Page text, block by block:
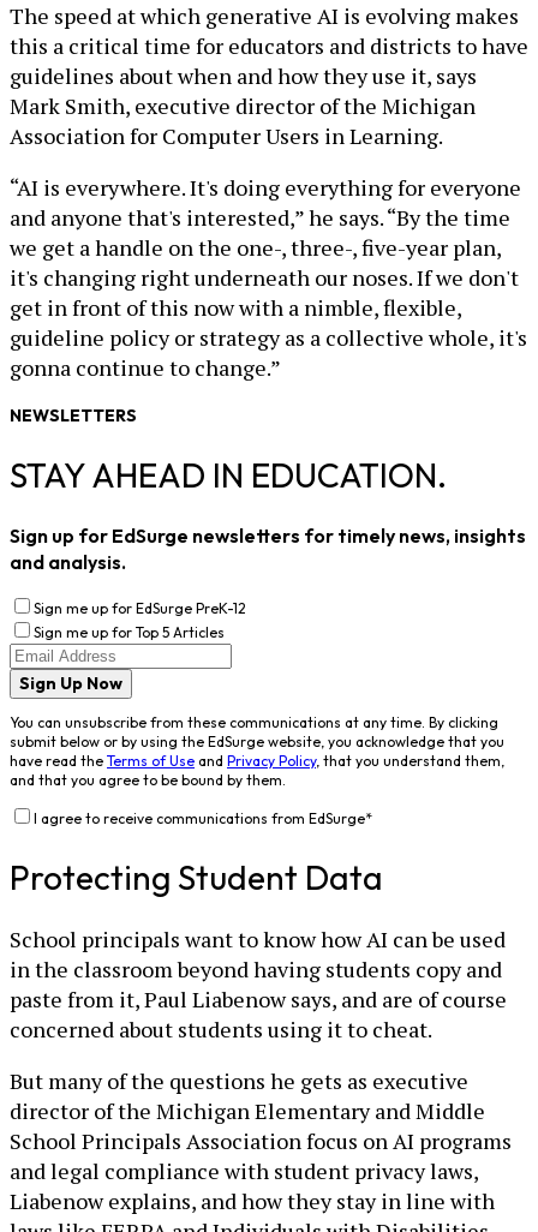
The speed at which generative AI is evolving makes
this a critical time for educators and districts to have
guidelines about when and how they use it, says
Mark Smith, executive director of the Michigan
Association for Computer Users in Learning.
“AI is everywhere. It's doing everything for everyone
and anyone that's interested,” he says. “By the time
we get a handle on the one-, three-, five-year plan,
it's changing right underneath our noses. If we don't
get in front of this now with a nimble, flexible,
guideline policy or strategy as a collective whole, it's
gonna continue to change.”
NEWSLETTERS
STAY AHEAD IN EDUCATION.
Sign up for EdSurge newsletters for timely news, insights
and analysis.
Sign me up for EdSurge PreK-12
Sign me up for Top 5 Articles
Sign Up Now
You can unsubscribe from these communications at any time. By clicking
submit below or by using the EdSurge website, you acknowledge that you
have read the Terms of Use and Privacy Policy, that you understand them,
and that you agree to be bound by them.
I agree to receive communications from EdSurge*
Protecting Student Data
School principals want to know how AI can be used
in the classroom beyond having students copy and
paste from it, Paul Liabenow says, and are of course
concerned about students using it to cheat.
But many of the questions he gets as executive
director of the Michigan Elementary and Middle
School Principals Association focus on AI programs
and legal compliance with student privacy laws,
Liabenow explains, and how they stay in line with